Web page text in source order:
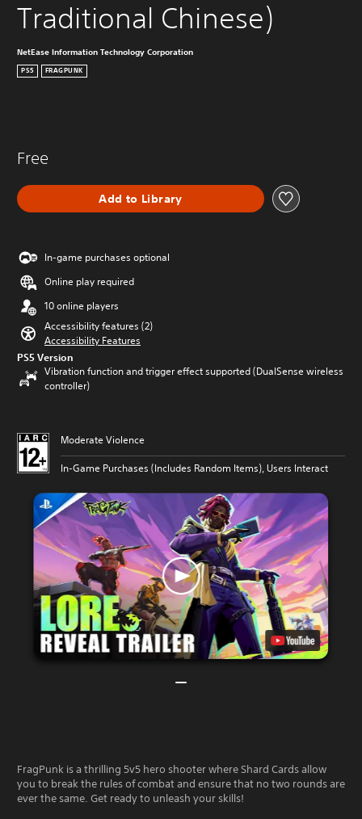
Traditional Chinese)
NetEase Information Technology Corporation
PS5 FRAGPUNK
Free
Add to Library
In-game purchases optional
Online play required
10 online players
Accessibility features (2)
Accessibility Features
PS5 Version
Vibration function and trigger effect supported (DualSense wireless
controller)
Moderate Violence
In-Game Purchases (Includes Random Items), Users Interact
FragPunk is a thrilling 5v5 hero shooter where Shard Cards allow
you to break the rules of combat and ensure that no two rounds are
ever the same. Get ready to unleash your skills!